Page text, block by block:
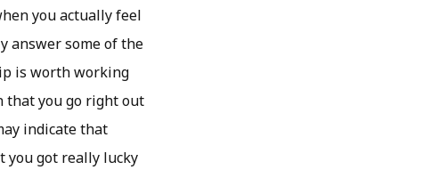
you actually feel
answer some of the
is worth working
that you go right out
indicate that
you got really lucky